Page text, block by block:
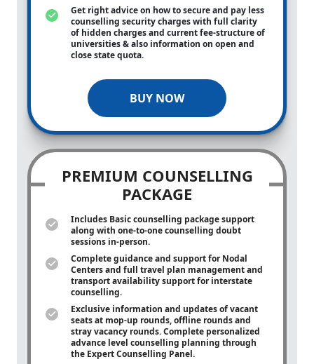
Get right advice on how to secure and pay less
counselling security charges with full clarity
of hidden charges and current fee-structure of
universities & also information on open and
close state quota.
BUY NOW
PREMIUM COUNSELLING
PACKAGE
Includes Basic counselling package support
along with one-to-onecounselling doubt
sessions in-person.
Complete guidance and support for Nodal
Centers and full travel plan management and
transport availability support for interstate
counselling.
Exclusive information and updates of vacant
seats at mop-up rounds, offline rounds and
stray vacancy rounds. Complete personalized
advance level counselling planning through
the Expert Counselling Panel.